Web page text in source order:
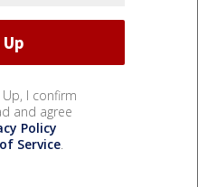
Up, I confirm
and agree
Policy
Service.